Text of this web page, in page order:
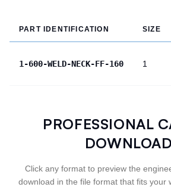
PART IDENTIFICATION SIZE
1-600-WELD-NECK-FF-160 1
PROFESSIONAL
Click any format to preview the
download in the file format that fits your